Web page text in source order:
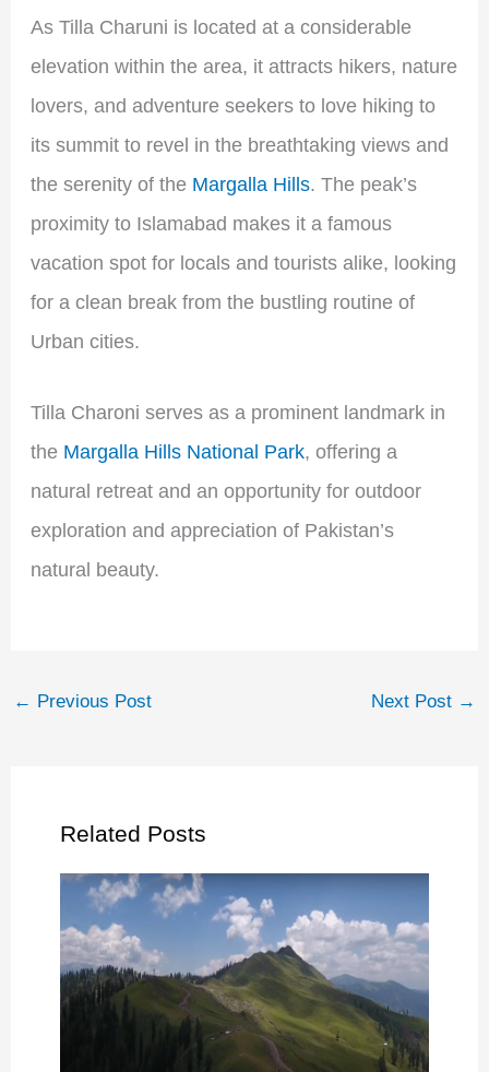
As Tilla Charuni is located at a considerable
elevation within the area, it attracts hikers, nature
lovers, and adventure seekers to love hiking to
its summit to revel in the breathtaking views and
the serenity of the Margalla Hills. The peak’s
proximity to Islamabad makes it a famous
vacation spot for locals and tourists alike, looking
for a clean break from the bustling routine of
Urban cities.
Tilla Charoni serves as a prominent landmark in
the Margalla Hills National Park, offering a
natural retreat and an opportunity for outdoor
exploration and appreciation of Pakistan’s
natural beauty.
← Previous Post Next Post →
Related Posts